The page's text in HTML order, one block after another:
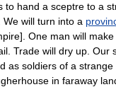
to hand a sceptre to a
We will turn into a
One man will
Trade will dry up. Our
as soldiers of a strange
in faraway